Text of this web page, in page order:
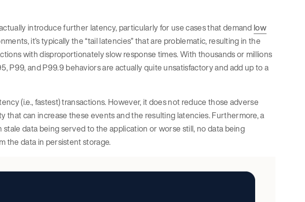
introduce further latency, particularly for use cases that demand low
it’s typically the “tail latencies” that are problematic, resulting in the
with disproportionately slow response times. With thousands or millions
P99, and P99.9 behaviors are actually quite unsatisfactory and add up to a
(i.e., fastest) transactions. However, it does not reduce those adverse
that can increase these events and the resulting latencies. Furthermore, a
stale data being served to the application or worse still, no data being
the data in persistent storage.